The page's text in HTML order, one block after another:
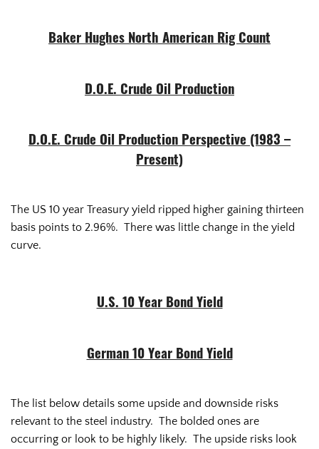
Baker Hughes North American Rig Count
D.O.E. Crude Oil Production
D.O.E. Crude Oil Production Perspective (1983 –
Present)
The US 10 year Treasury yield ripped higher gaining thirteen
basis points to 2.96%. There was little change in the yield
curve.
U.S. 10 Year Bond Yield
German 10 Year Bond Yield
The list below details some upside and downside risks
relevant to the steel industry. The bolded ones are
occurring or look to be highly likely. The upside risks look